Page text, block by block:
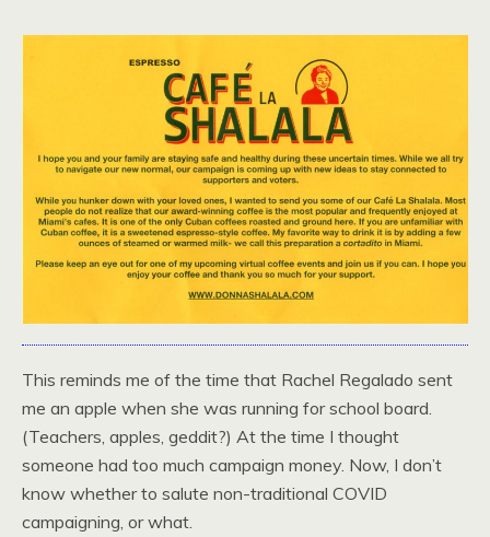
This reminds me of the time that Rachel Regalado sent
me an apple when she was running for school board.
(Teachers, apples, geddit?) At the time I thought
someone had too much campaign money. Now, I don’t
know whether to salute non-traditional COVID
campaigning, or what.